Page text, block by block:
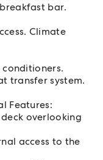
bar.
Climate
conditioners.
transfer system.
Features:
overlooking
access to the